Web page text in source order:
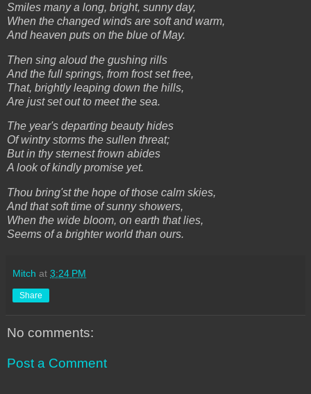
Smiles many a long, bright, sunny day,
When the changed winds are soft and warm,
And heaven puts on the blue of May.
Then sing aloud the gushing rills
And the full springs, from frost set free,
That, brightly leaping down the hills,
Are just set out to meet the sea.
The year's departing beauty hides
Of wintry storms the sullen threat;
But in thy sternest frown abides
A look of kindly promise yet.
Thou bring'st the hope of those calm skies,
And that soft time of sunny showers,
When the wide bloom, on earth that lies,
Seems of a brighter world than ours.
Mitch at 3:24 PM
Share
No comments:
Post a Comment